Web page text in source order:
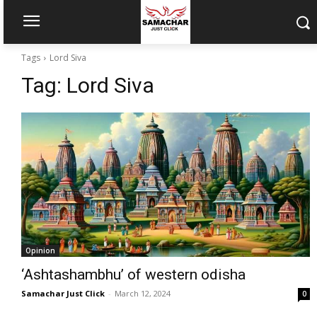
Tags Lord Siva
Tag: Lord Siva
Opinion
‘Ashtashambhu’ of western odisha
Samachar Just Click - March 12, 2024 0